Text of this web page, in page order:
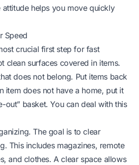
helps you move quickly
Speed
crucial first step for fast
clean surfaces covered in items.
does not belong. Put items back
item does not have a home, put it
out” basket. You can deal with this
The goal is to clear
This includes magazines, remote
and clothes. A clear space allows